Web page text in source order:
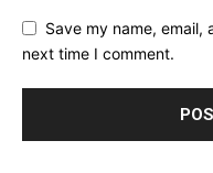
Save my name,
next time I comment.